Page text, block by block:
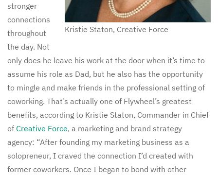
Kristie Staton, Creative Force
stronger
connections
throughout
the day. Not
only does he leave his work at the door when it’s time to
assume his role as Dad, but he also has the opportunity
to mingle and make friends in the professional setting of
coworking. That’s actually one of Flywheel’s greatest
benefits, according to Kristie Staton, Commander in Chief
of Creative Force, a marketing and brand strategy
agency: “After founding my marketing business as a
solopreneur, I craved the connection I’d created with
former coworkers. Once I began to bond with other